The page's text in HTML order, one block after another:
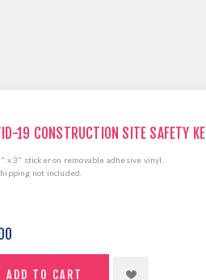
19 CONSTRUCTION SITE SAFETY
x 3" sticker on removable adhesive vinyl.
not included.